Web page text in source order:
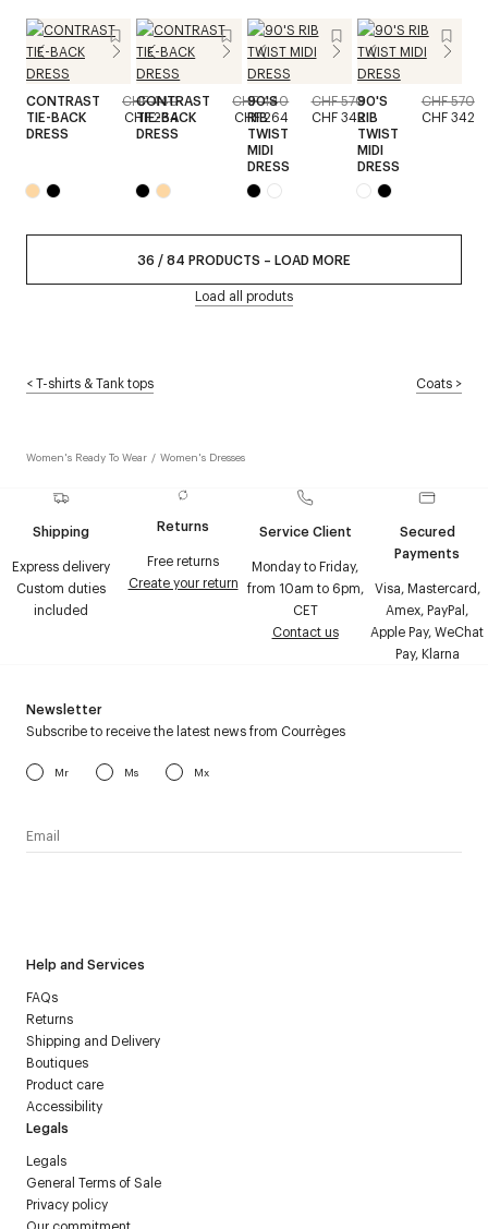
CONTRAST
TIE-BACK
DRESS
CHF 440
CHF 264
CONTRAST
TIE-BACK
DRESS
CHF 440
CHF 264
90'S
RIB
TWIST
MIDI
DRESS
CHF 570
CHF 342
90'S
RIB
TWIST
MIDI
DRESS
CHF 570
CHF 342
36 /84 PRODUCTS – LOAD MORE
Load all produts
<T-shirts & Tank tops Coats >
Women's Ready To Wear / Women's Dresses
Shipping
Express delivery
Custom duties
included
Returns
Free returns
Create your return
Service Client
Monday to Friday,
from 10am to 6pm,
CET
Contact us
Secured
Payments
Visa, Mastercard,
Amex, PayPal,
Apple Pay, WeChat
Pay, Klarna
Help and Services
FAQs
Returns
Shipping and Delivery
Boutiques
Product care
Accessibility
Legals
Legals
General Terms of Sale
Privacy policy
Newsletter
Subscribe to receive the latest news from Courrèges
Mr Ms Mx